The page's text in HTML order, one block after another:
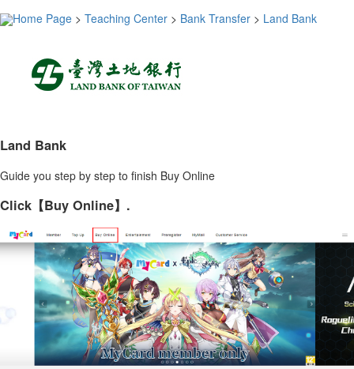
Home Page > Teaching Center > Bank Transfer > Land Bank
Land Bank
Guide you step by step to finish Buy Online
Click【Buy Online】.